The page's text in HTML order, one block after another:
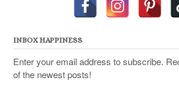
INBOX HAPPINESS
Enter your email address to subscribe.
of the newest posts!